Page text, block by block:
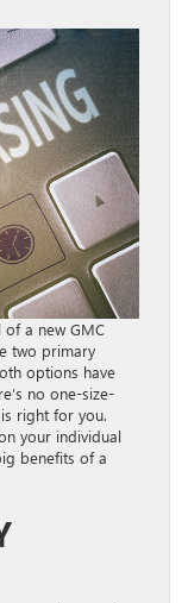
a new GMC
two primary
options have
no one-size-
right for you.
your individual
benefits of a